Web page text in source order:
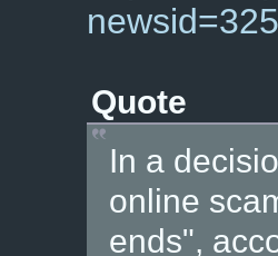
Quote
In a
online
ends",